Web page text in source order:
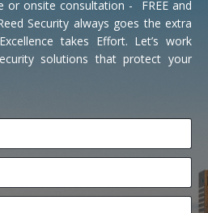
or onsite consultation - FREE and
Security always goes the extra
takes Effort. Let’s work
solutions that protect your